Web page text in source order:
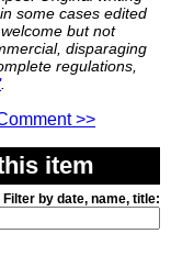
some cases edited
but not
disparaging
regulations,
.
>>
item
Filter by date, name, title: